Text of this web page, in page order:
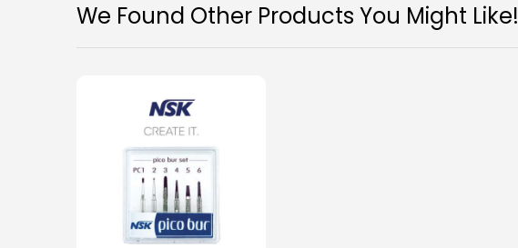
We Found Other Products You Might Like!